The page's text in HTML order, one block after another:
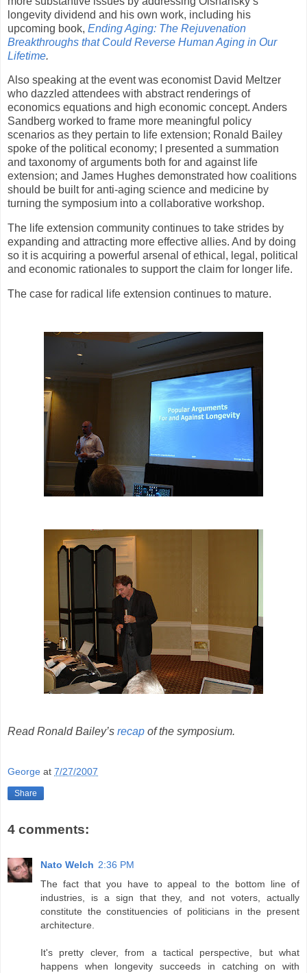
longevity dividend and his own work, including his
upcoming book, Ending Aging: The Rejuvenation
Breakthroughs that Could Reverse Human Aging in Our
Lifetime.
Also speaking at the event was economist David Meltzer
who dazzled attendees with abstract renderings of
economics equations and high economic concept. Anders
Sandberg worked to frame more meaningful policy
scenarios as they pertain to life extension; Ronald Bailey
spoke of the political economy; I presented a summation
and taxonomy of arguments both for and against life
extension; and James Hughes demonstrated how coalitions
should be built for anti-aging science and medicine by
turning the symposium into a collaborative workshop.
The life extension community continues to take strides by
expanding and attracting more effective allies. And by doing
so it is acquiring a powerful arsenal of ethical, legal, political
and economic rationales to support the claim for longer life.
The case for radical life extension continues to mature.
Read Ronald Bailey’s recap of the symposium.
George at 7/27/2007
Share
4 comments:
Nato Welch 2:36 PM
The fact that you have to appeal to the bottom line of
industries, is a sign that they, and not voters, actually
constitute the constituencies of politicians in the present
architecture.
It's pretty clever, from a tactical perspective, but what
happens when longevity succeeds in catching on with